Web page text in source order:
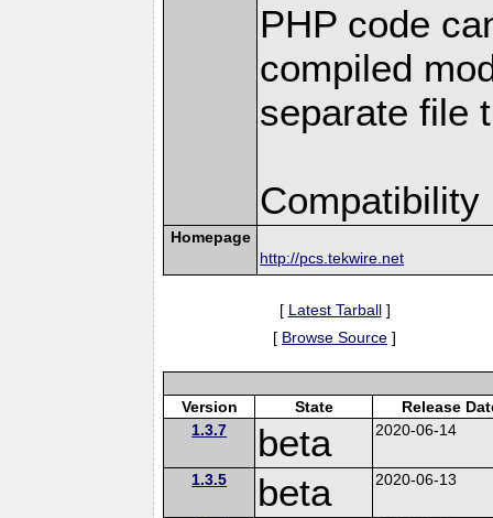
PHP code
compiled
separate file
Compatibility
Homepage
http://pcs.tekwire.net
[ Latest Tarball]
[ Browse Source ]
Version State
Release
1.3.7
beta 2020-06-14
1.3.5 beta 2020-06-13